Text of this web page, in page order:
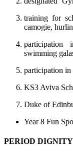
training for
camogie,
participation
swimming
participation in
KS3 Aviva
Duke of
Year 8 Fun
PERIOD DIGNITY